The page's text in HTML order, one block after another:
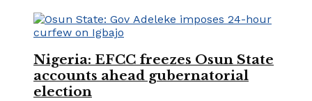
Nigeria: EFCC freezes Osun State
accounts ahead gubernatorial
election